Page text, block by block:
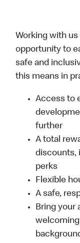
Working with
opportunity to
safe and
this means in
Access to
further
A total
discounts,
perks
Flexible
A safe,
Bring your
welcoming